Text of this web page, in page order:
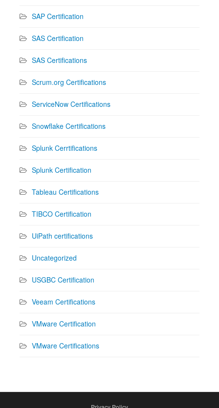
SAP Certification
SAS Certification
SAS Certifications
Scrum.org Certifications
ServiceNow Certifications
Snowflake Certifications
Splunk Cerrtifications
Splunk Certification
Tableau Certifications
TIBCO Certification
UiPath certifications
Uncategorized
USGBC Certification
Veeam Certifications
VMware Certification
VMware Certifications